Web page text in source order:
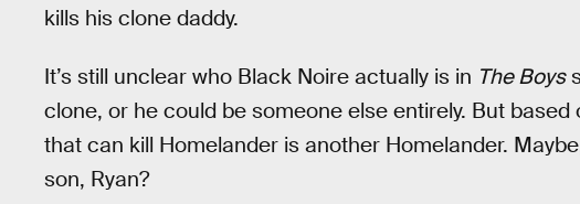
kills his clone daddy.
It’s still unclear who Black Noire actually is in The Boys
clone, or he could be someone else entirely. But
that can kill Homelander is another Homelander.
son, Ryan?